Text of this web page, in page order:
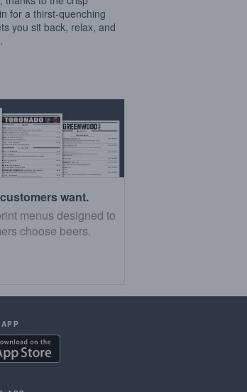
for a thirst-quenching
you sit back, relax, and
want.
menus designed to
choose beers.